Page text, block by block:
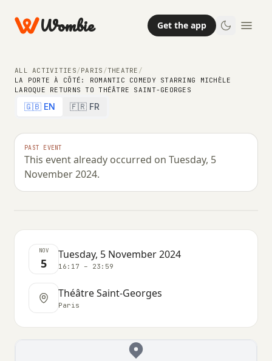
Wombie Get the app
ALL ACTIVITIES/PARIS /THEATRE /
LA PORTE À CÔTÉ: ROMANTIC COMEDY STARRING MICHÈLE
LAROQUE RETURNS TO THÉÂTRE SAINT-GEORGES
🇬🇧 EN 🇫🇷 FR
PAST EVENT
This event already occurred on Tuesday, 5
November 2024.
NIGHTLIFE THEATRE
La Porte à Côté: romantic comedy
starring Michèle Laroque returns to
Théâtre Saint-Georges
TUESDAY, 5 NOVEMBER 2024 · 16:17 – 23:59
NOV
5
Tuesday, 5 November 2024
16:17 – 23:59
Théâtre Saint-Georges
Paris